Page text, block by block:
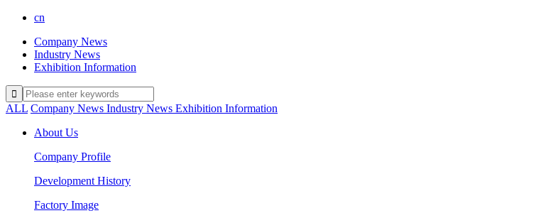
cn
Company News
Industry News
Exhibition Information
ALL Company News Industry News Exhibition Information
About Us
Company Profile
Development History
Factory Image